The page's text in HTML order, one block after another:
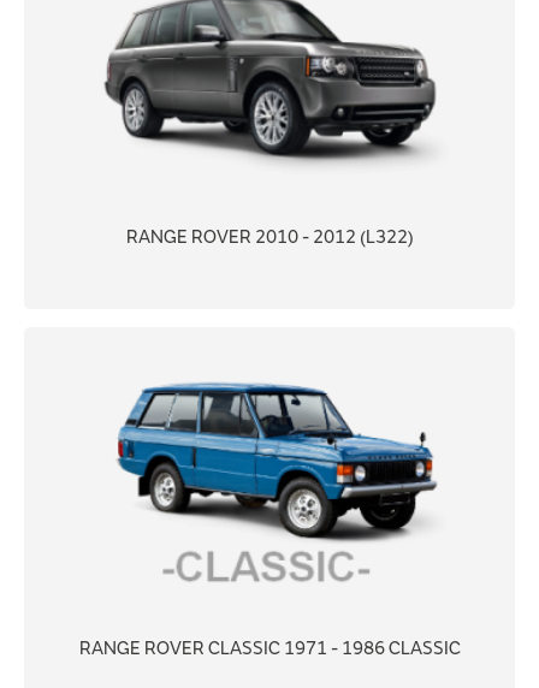
RANGE ROVER 2010 - 2012 (L322)
RANGE ROVER CLASSIC 1971 - 1986 CLASSIC